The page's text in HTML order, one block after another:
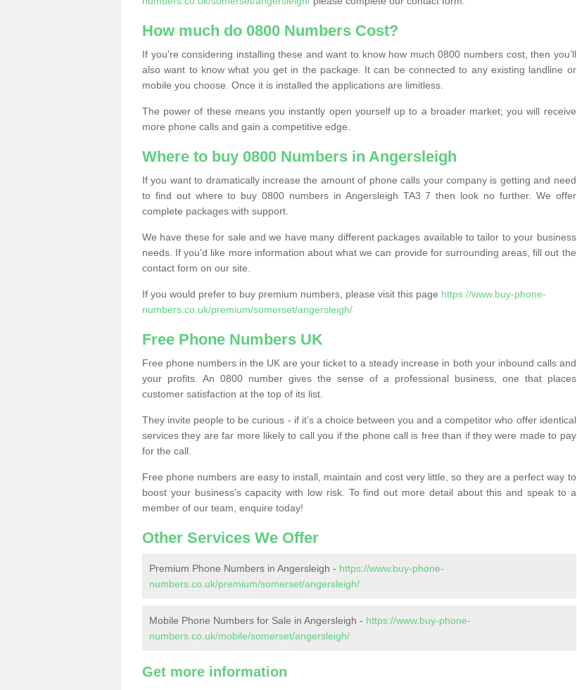
How much do 0800 Numbers Cost?
If you're considering installing these and want to know how much 0800 numbers cost, then you’ll
also want to know what you get in the package. It can be connected to any existing landline or
mobile you choose. Once it is installed the applications are limitless.
The power of these means you instantly open yourself up to a broader market; you will receive
more phone calls and gain a competitive edge.
Where to buy 0800 Numbers in Angersleigh
If you want to dramatically increase the amount of phone calls your company is getting and need
to find out where to buy 0800 numbers in Angersleigh TA3 7 then look no further. We offer
complete packages with support.
We have these for sale and we have many different packages available to tailor to your business
needs. If you'd like more information about what we can provide for surrounding areas, fill out the
contact form on our site.
If you would prefer to buy premium numbers, please visit this page https://www.buy-phone-
numbers.co.uk/premium/somerset/angersleigh/
Free Phone Numbers UK
Free phone numbers in the UK are your ticket to a steady increase in both your inbound calls and
your profits. An 0800 number gives the sense of a professional business, one that places
customer satisfaction at the top of its list.
They invite people to be curious - if it’s a choice between you and a competitor who offer identical
services they are far more likely to call you if the phone call is free than if they were made to pay
for the call.
Free phone numbers are easy to install, maintain and cost very little, so they are a perfect way to
boost your business's capacity with low risk. To find out more detail about this and speak to a
member of our team, enquire today!
Other Services We Offer
Premium Phone Numbers in Angersleigh - https://www.buy-phone-
numbers.co.uk/premium/somerset/angersleigh/
Mobile Phone Numbers for Sale in Angersleigh - https://www.buy-phone-
numbers.co.uk/mobile/somerset/angersleigh/
Get more information